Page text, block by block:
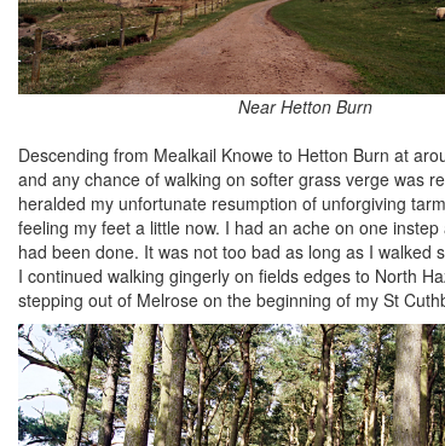
Near Hetton Burn
Descending from Mealkail Knowe to Hetton Burn at
and any chance of walking on softer grass verge was
heralded my unfortunate resumption of unforgiving
feeling my feet a little now. I had an ache on one
had been done. It was not too bad as long as I
I continued walking gingerly on fields edges to North
stepping out of Melrose on the beginning of my St